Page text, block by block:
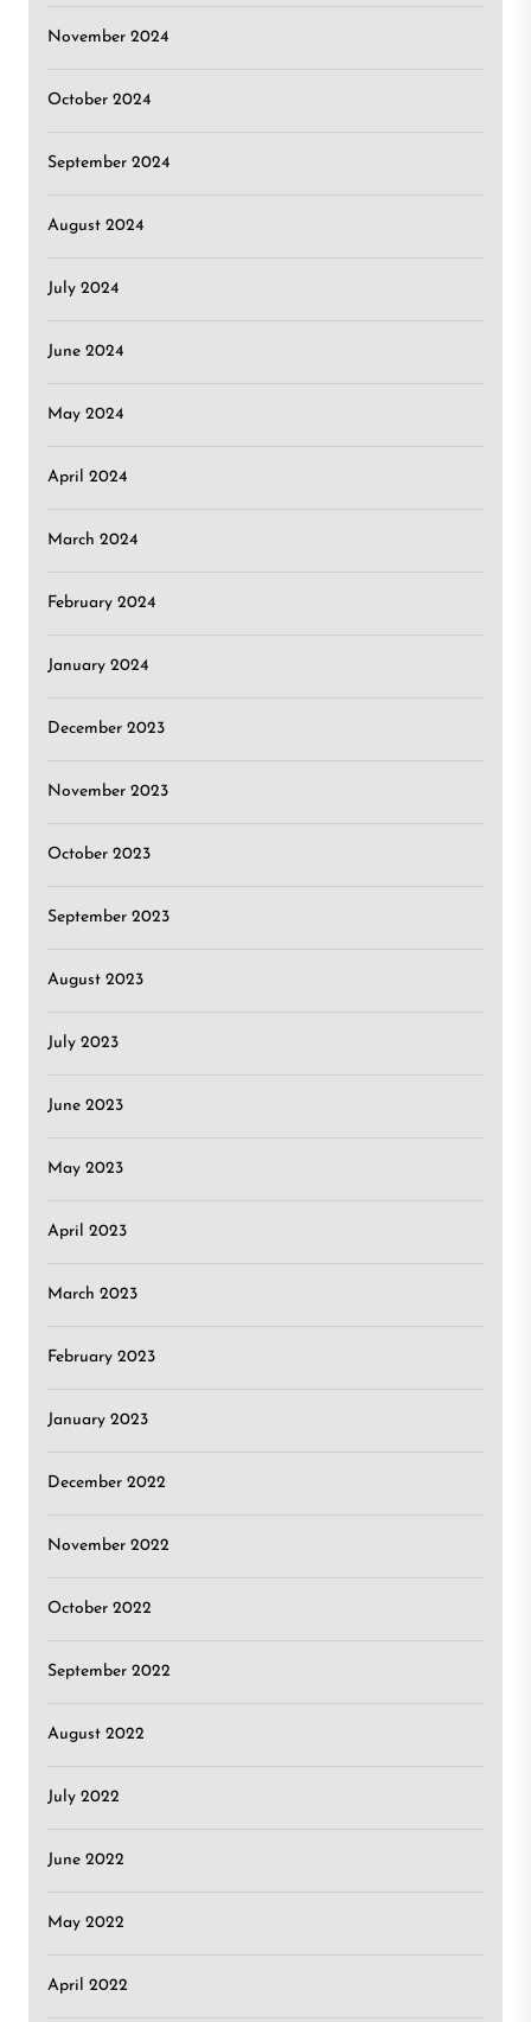
November 2024
October 2024
September 2024
August 2024
July 2024
June 2024
May 2024
April 2024
March 2024
February 2024
January 2024
December 2023
November 2023
October 2023
September 2023
August 2023
July 2023
June 2023
May 2023
April 2023
March 2023
February 2023
January 2023
December 2022
November 2022
October 2022
September 2022
August 2022
July 2022
June 2022
May 2022
April 2022